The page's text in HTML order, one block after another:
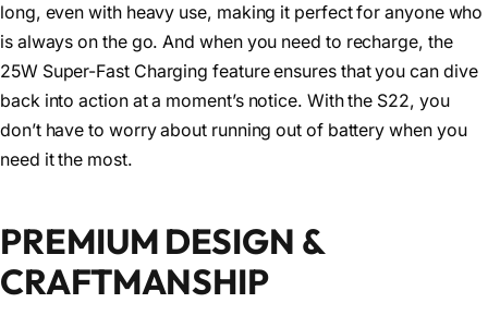
long, even with heavy use, making it perfect for anyone who
is always on the go. And when you need to recharge, the
25W Super-Fast Charging feature ensures that you can dive
back into action at a moment’s notice. With the S22, you
don’t have to worry about running out of battery when you
need it the most.
PREMIUM DESIGN &
CRAFTMANSHIP